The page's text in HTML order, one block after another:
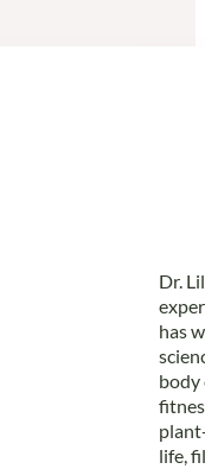
Dr.
has
body
life,